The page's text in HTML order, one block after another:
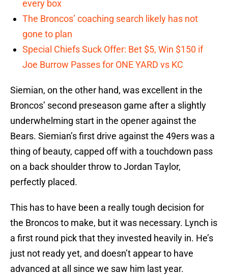
every box
The Broncos’ coaching search likely has not
gone to plan
Special Chiefs Suck Offer: Bet $5, Win $150 if
Joe Burrow Passes for ONE YARD vs KC
Siemian, on the other hand, was excellent in the
Broncos’ second preseason game after a slightly
underwhelming start in the opener against the
Bears. Siemian’s first drive against the 49ers was a
thing of beauty, capped off with a touchdown pass
on a back shoulder throw to Jordan Taylor,
perfectly placed.
This has to have been a really tough decision for
the Broncos to make, but it was necessary. Lynch is
a first round pick that they invested heavily in. He’s
just not ready yet, and doesn’t appear to have
advanced at all since we saw him last year.